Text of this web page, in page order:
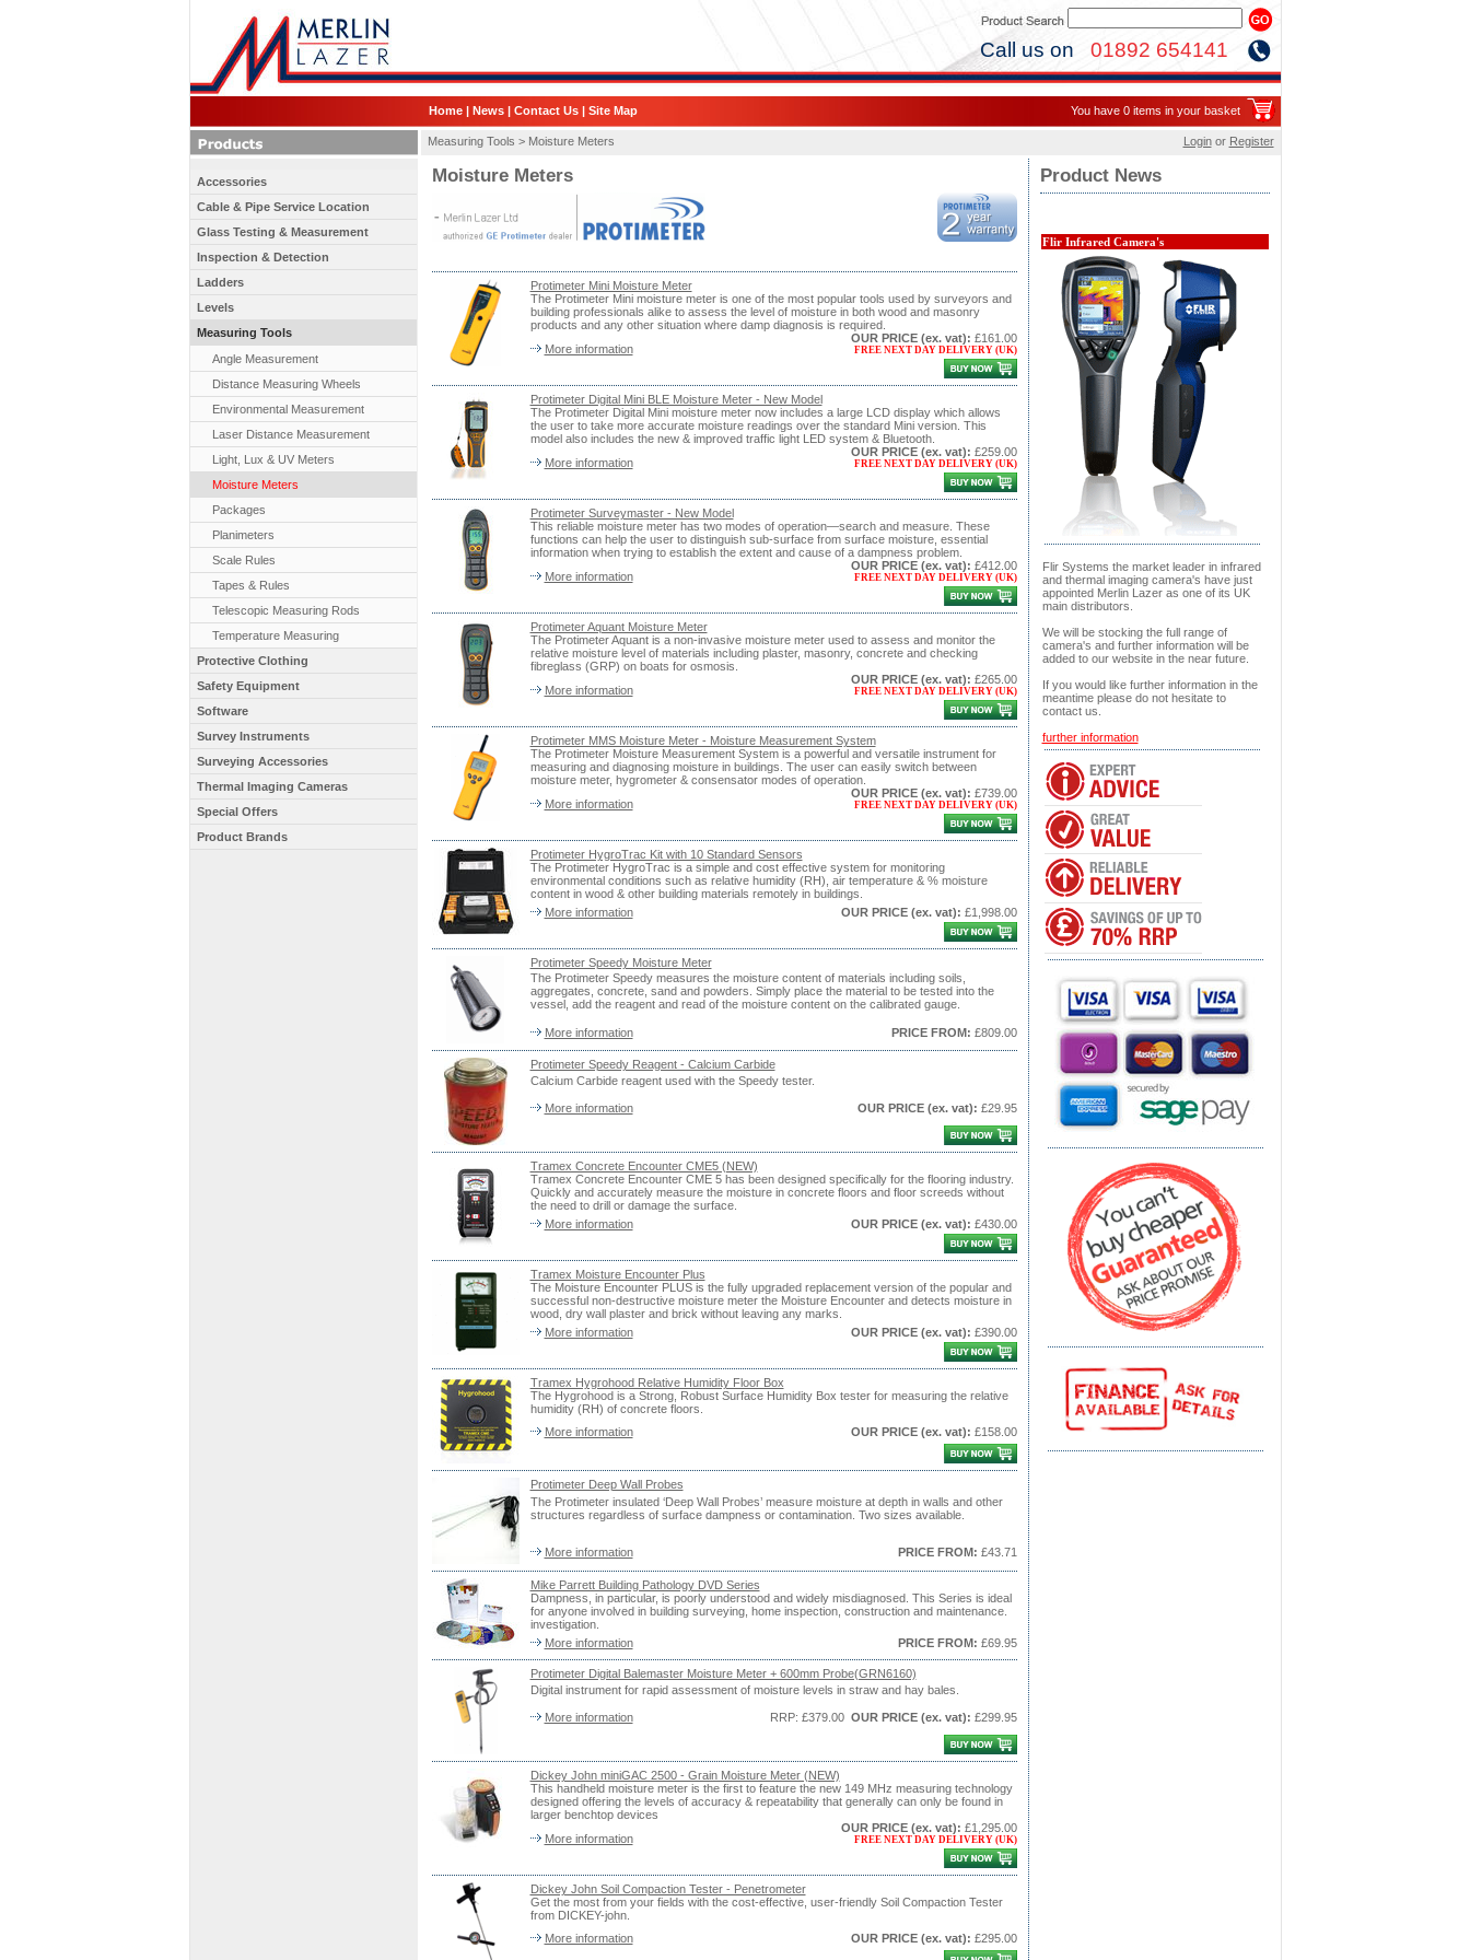
Call us on 01892 654141
Home| News| Contact Us| Site Map You have 0 items in your basket
Measuring Tools > Moisture Meters Loginor Register
Product News
Flir Infrared Camera's
Flir Systems the market leader in infrared
and thermal imaging camera's have just
appointed Merlin Lazer as one of its UK
main distributors.
We will be stocking the full range of
camera's and further information will be
added to our website in the near future.
If you would like further information in the
meantime please do not hesitate to
contact us.
further information
Moisture Meters
Protimeter Mini Moisture Meter
The Protimeter Mini moisture meter is one of the most popular tools used by surveyors and
building professionals alike to assess the level of moisture in both wood and masonry
products and any other situation where damp diagnosis is required.
More information
OUR PRICE (ex. vat): £161.00
FREE NEXT DAY DELIVERY (UK)
Protimeter Digital Mini BLE Moisture Meter - New Model
The Protimeter Digital Mini moisture meter now includes a large LCD display which allows
the user to take more accurate moisture readings over the standard Mini version. This
model also includes the new & improved traffic light LED system & Bluetooth.
More information
OUR PRICE (ex. vat): £259.00
FREE NEXT DAY DELIVERY (UK)
Protimeter Surveymaster - New Model
This reliable moisture meter has two modes of operation—search and measure. These
functions can help the user to distinguish sub-surface from surface moisture, essential
information when trying to establish the extent and cause of a dampness problem.
More information
OUR PRICE (ex. vat): £412.00
FREE NEXT DAY DELIVERY (UK)
Protimeter Aquant Moisture Meter
The Protimeter Aquant is a non-invasive moisture meter used to assess and monitor the
relative moisture level of materials including plaster, masonry, concrete and checking
fibreglass (GRP) on boats for osmosis.
More information
OUR PRICE (ex. vat): £265.00
FREE NEXT DAY DELIVERY (UK)
Protimeter MMS Moisture Meter - Moisture Measurement System
The Protimeter Moisture Measurement System is a powerful and versatile instrument for
measuring and diagnosing moisture in buildings. The user can easily switch between
moisture meter, hygrometer & consensator modes of operation.
More information
OUR PRICE (ex. vat): £739.00
FREE NEXT DAY DELIVERY (UK)
Protimeter HygroTrac Kit with 10 Standard Sensors
The Protimeter HygroTrac is a simple and cost effective system for monitoring
environmental conditions such as relative humidity (RH), air temperature & % moisture
content in wood & other building materials remotely in buildings.
More information
OUR PRICE (ex. vat): £1,998.00
Protimeter Speedy Moisture Meter
The Protimeter Speedy measures the moisture content of materials including soils,
aggregates, concrete, sand and powders. Simply place the material to be tested into the
vessel, add the reagent and read of the moisture content on the calibrated gauge.
More information PRICE FROM: £809.00
Protimeter Speedy Reagent - Calcium Carbide
Calcium Carbide reagent used with the Speedy tester.
More information OUR PRICE (ex. vat): £29.95
Tramex Concrete Encounter CME5 (NEW)
Tramex Concrete Encounter CME 5 has been designed specifically for the flooring industry.
Quickly and accurately measure the moisture in concrete floors and floor screeds without
the need to drill or damage the surface.
More information
OUR PRICE (ex. vat): £430.00
Tramex Moisture Encounter Plus
The Moisture Encounter PLUS is the fully upgraded replacement version of the popular and
successful non-destructive moisture meter the Moisture Encounter and detects moisture in
wood, dry wall plaster and brick without leaving any marks.
More information
OUR PRICE (ex. vat): £390.00
Tramex Hygrohood Relative Humidity Floor Box
The Hygrohood is a Strong, Robust Surface Humidity Box tester for measuring the relative
humidity (RH) of concrete floors.
More information
OUR PRICE (ex. vat): £158.00
Protimeter Deep Wall Probes
The Protimeter insulated ‘Deep Wall Probes’ measure moisture at depth in walls and other
structures regardless of surface dampness or contamination. Two sizes available.
More information PRICE FROM: £43.71
Mike Parrett Building Pathology DVD Series
Dampness, in particular, is poorly understood and widely misdiagnosed. This Series is ideal
for anyone involved in building surveying, home inspection, construction and maintenance.
investigation.
More information
PRICE FROM: £69.95
Protimeter Digital Balemaster Moisture Meter + 600mm Probe(GRN6160)
Digital instrument for rapid assessment of moisture levels in straw and hay bales.
More information RRP: £379.00 OUR PRICE (ex. vat): £299.95
Dickey John miniGAC 2500 - Grain Moisture Meter (NEW)
This handheld moisture meter is the first to feature the new 149 MHz measuring technology
designed offering the levels of accuracy & repeatability that generally can only be found in
larger benchtop devices
More information
OUR PRICE (ex. vat): £1,295.00
FREE NEXT DAY DELIVERY (UK)
Dickey John Soil Compaction Tester - Penetrometer
Get the most from your fields with the cost-effective, user-friendly Soil Compaction Tester
from DICKEY-john.
More information
OUR PRICE (ex. vat): £295.00
Accessories
Cable & Pipe Service Location
Glass Testing & Measurement
Inspection & Detection
Ladders
Levels
Measuring Tools
Angle Measurement
Distance Measuring Wheels
Environmental Measurement
Laser Distance Measurement
Light, Lux & UV Meters
Moisture Meters
Packages
Planimeters
Scale Rules
Tapes & Rules
Telescopic Measuring Rods
Temperature Measuring
Protective Clothing
Safety Equipment
Software
Survey Instruments
Surveying Accessories
Thermal Imaging Cameras
Special Offers
Product Brands